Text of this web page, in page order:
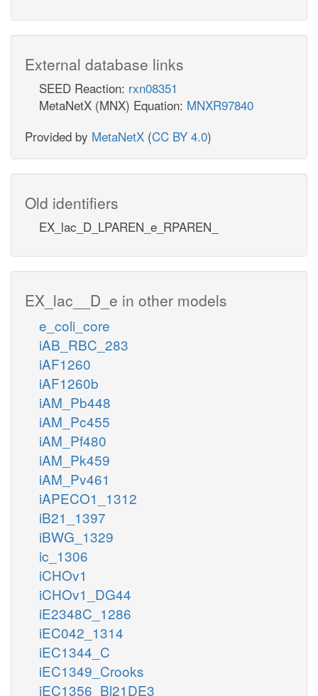
External database links
SEED Reaction: rxn08351
MetaNetX (MNX) Equation: MNXR97840
Provided by MetaNetX (CC BY 4.0)
Old identifiers
EX_lac_D_LPAREN_e_RPAREN_
EX_lac__D_e in other models
e_coli_core
iAB_RBC_283
iAF1260
iAF1260b
iAM_Pb448
iAM_Pc455
iAM_Pf480
iAM_Pk459
iAM_Pv461
iAPECO1_1312
iB21_1397
iBWG_1329
ic_1306
iCHOv1
iCHOv1_DG44
iE2348C_1286
iEC042_1314
iEC1344_C
iEC1349_Crooks
iEC1356_Bl21DE3